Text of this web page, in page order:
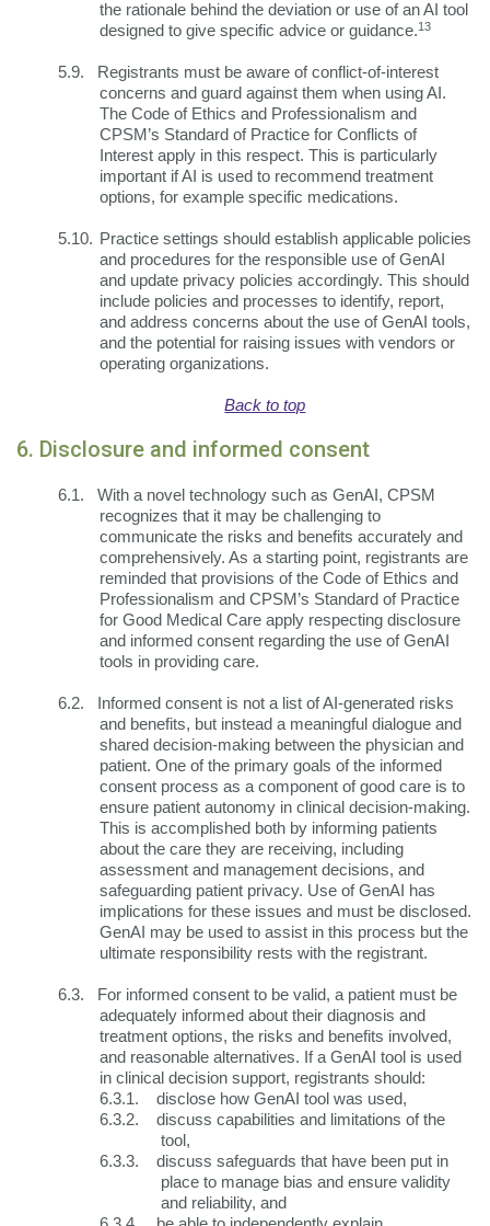
the rationale behind the deviation or use of an AI tool
designed to give specific advice or guidance.13
5.9.
Registrants must be aware of conflict-of-interest
concerns and guard against them when using AI.
The Code of Ethics and Professionalism and
CPSM’s Standard of Practice for Conflicts of
Interest apply in this respect. This is particularly
important if AI is used to recommend treatment
options, for example specific medications.
5.10. Practice settings should establish applicable policies
and procedures for the responsible use of GenAI
and update privacy policies accordingly. This should
include policies and processes to identify, report,
and address concerns about the use of GenAI tools,
and the potential for raising issues with vendors or
operating organizations.
Back to top
6. Disclosure and informed consent
6.1.
With a novel technology such as GenAI, CPSM
recognizes that it may be challenging to
communicate the risks and benefits accurately and
comprehensively. As a starting point, registrants are
reminded that provisions of the Code of Ethics and
Professionalism and CPSM’s Standard of Practice
for Good Medical Care apply respecting disclosure
and informed consent regarding the use of GenAI
tools in providing care.
6.2.
Informed consent is not a list of AI-generated risks
and benefits, but instead a meaningful dialogue and
shared decision-making between the physician and
patient. One of the primary goals of the informed
consent process as a component of good care is to
ensure patient autonomy in clinical decision-making.
This is accomplished both by informing patients
about the care they are receiving, including
assessment and management decisions, and
safeguarding patient privacy. Use of GenAI has
implications for these issues and must be disclosed.
GenAI may be used to assist in this process but the
ultimate responsibility rests with the registrant.
6.3.
For informed consent to be valid, a patient must be
adequately informed about their diagnosis and
treatment options, the risks and benefits involved,
and reasonable alternatives. If a GenAI tool is used
in clinical decision support, registrants should:
6.3.1.
disclose how GenAI tool was used,
6.3.2.
discuss capabilities and limitations of the
tool,
6.3.3.
discuss safeguards that have been put in
place to manage bias and ensure validity
and reliability, and